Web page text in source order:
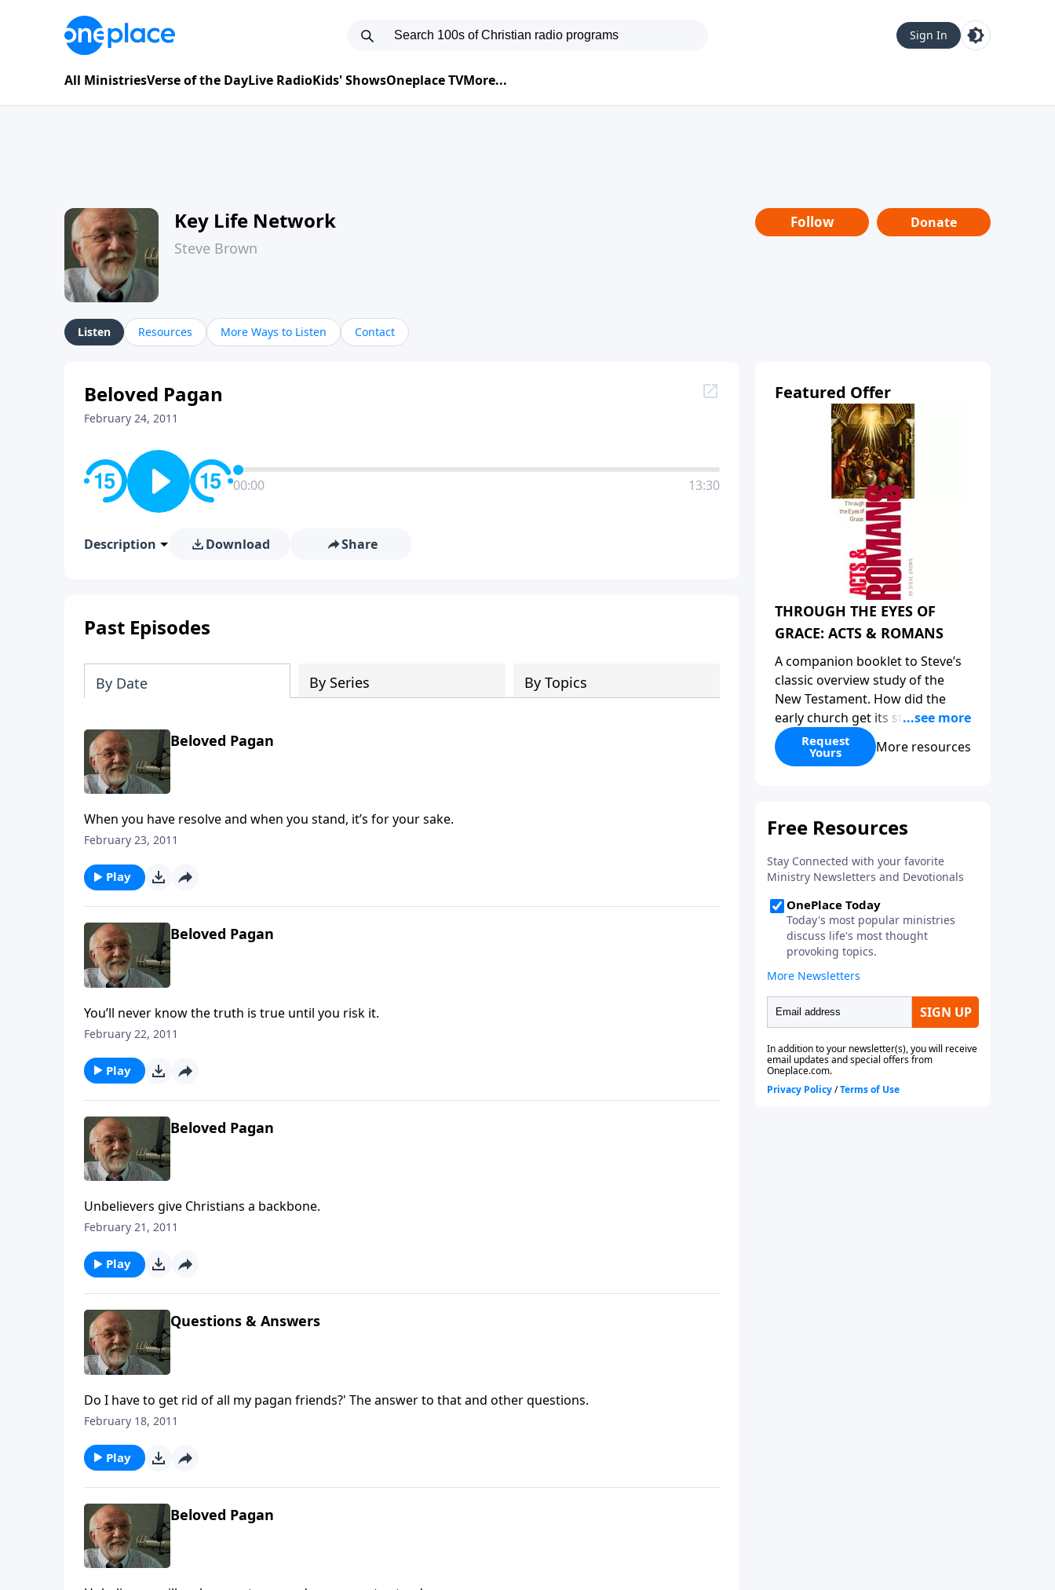
Sign In
All MinistriesVerse of the DayLive RadioKids' ShowsOneplace TVMore...
Key Life Network
Steve Brown
Follow Donate
Listen Resources More Ways to Listen Contact
Beloved Pagan
February 24, 2011
00:00 13:30
Description Download Share
Past Episodes
By Date By Series By Topics
Beloved Pagan
When you have resolve and when you stand, it’s for your sake.
February 23, 2011
Play
Beloved Pagan
You’ll never know the truth is true until you risk it.
February 22, 2011
Play
Beloved Pagan
Unbelievers give Christians a backbone.
February 21, 2011
Play
Questions & Answers
Do I have to get rid of all my pagan friends?' The answer to that and other questions.
February 18, 2011
Play
Beloved Pagan
Featured Offer
THROUGH THE EYES OF
GRACE: ACTS & ROMANS
A companion booklet to Steve’s
classic overview study of the
New Testament. How did the
early church get its start?
Leadership, the Pentecost, the
fellowship of believers, and
road to grace”? Highlights of
introductory comments, major
themes, and important teaching.
Helpful as you read and study.
Request
Yours More resources